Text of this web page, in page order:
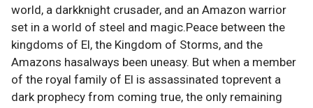
world, a darkknight crusader, and an Amazon warrior
set in a world of steel and magic.Peace between the
kingdoms of El, the Kingdom of Storms, and the
Amazons hasalways been uneasy. But when a member
of the royal family of El is assassinated toprevent a
dark prophecy from coming true, the only remaining